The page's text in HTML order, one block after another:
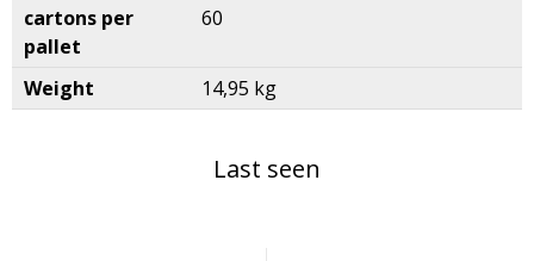
cartons per
pallet
60
Weight 14,95 kg
Last seen